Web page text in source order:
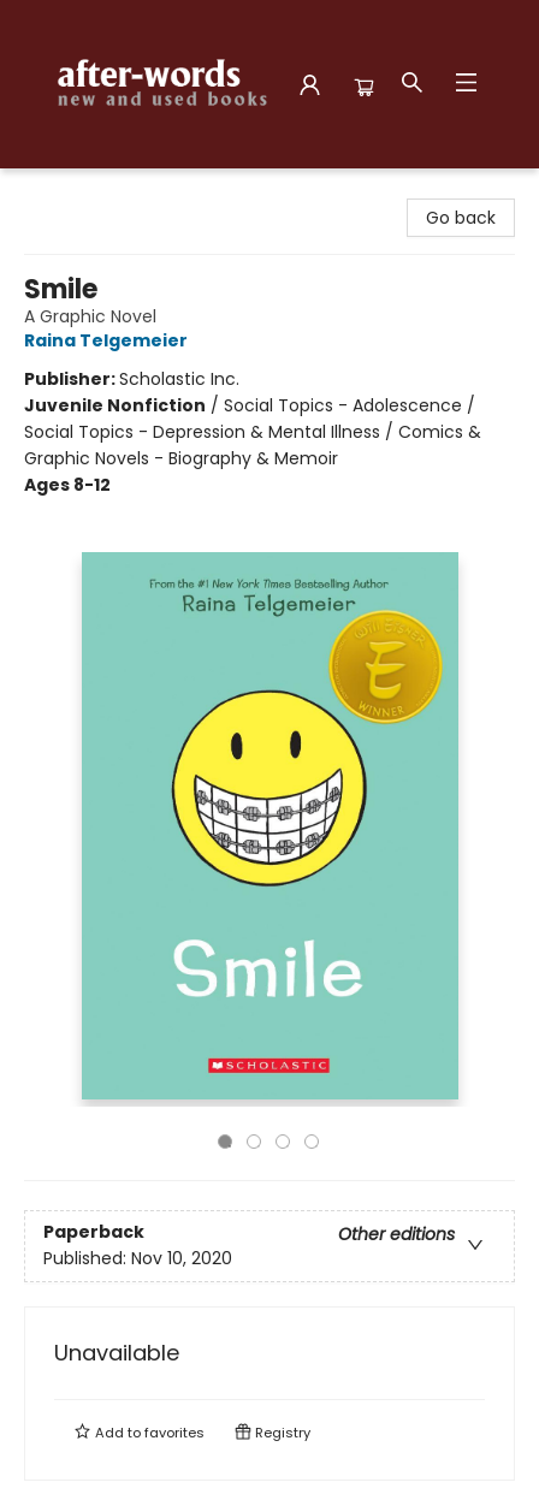
Go back
Smile
A Graphic Novel
Raina Telgemeier
Publisher:Scholastic Inc.
Juvenile Nonfiction / Social Topics - Adolescence /
Social Topics - Depression & Mental Illness / Comics &
Graphic Novels - Biography & Memoir
Ages 8-12
Paperback
Other editions
Published: Nov 10, 2020
Unavailable
Add tofavorites Registry